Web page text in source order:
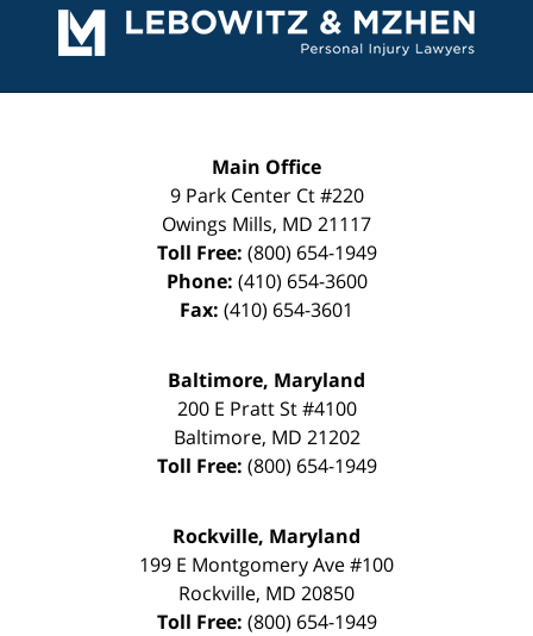
Information
Main Office
9 Park Center Ct #220
Owings Mills, MD 21117
Toll Free: (800) 654-1949
Phone: (410) 654-3600
Fax: (410) 654-3601
Baltimore, Maryland
200 E Pratt St #4100
Baltimore, MD 21202
Toll Free: (800) 654-1949
Rockville, Maryland
199 E Montgomery Ave #100
Rockville, MD 20850
Toll Free: (800) 654-1949